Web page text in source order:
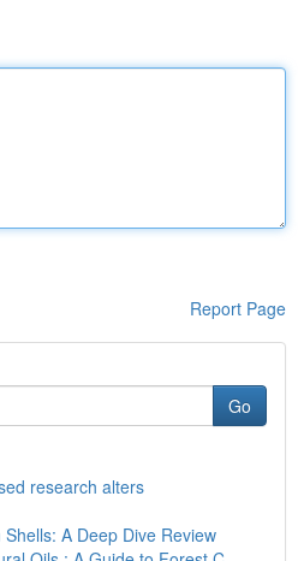
Report Page
Go
research alters
A Deep Dive Review